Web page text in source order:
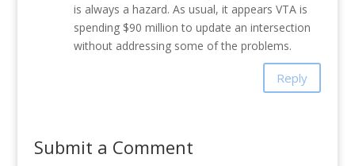
is always a hazard. As usual, it appears VTA is
spending $90 million to update an intersection
without addressing some of the problems.
Reply
Submit a Comment